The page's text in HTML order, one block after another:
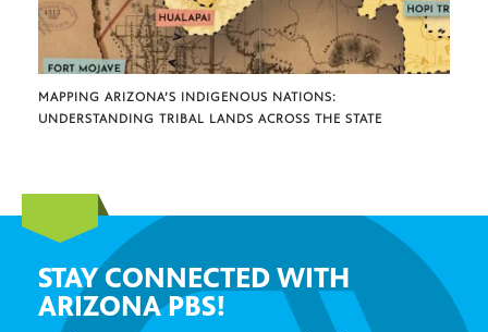
MAPPING ARIZONA’S INDIGENOUS NATIONS:
UNDERSTANDING TRIBAL LANDS ACROSS THE STATE
STAY CONNECTED WITH
ARIZONA PBS!